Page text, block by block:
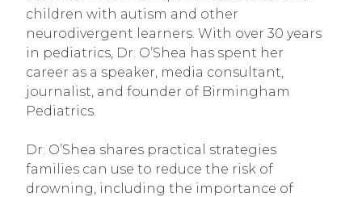
children with autism and other
neurodivergent learners. With over 30 years
in pediatrics, Dr. O’Shea has spent her
career as a speaker, media consultant,
journalist, and founder of Birmingham
Pediatrics.
Dr. O’Shea shares practical strategies
families can use to reduce the risk of
drowning, including the importance of